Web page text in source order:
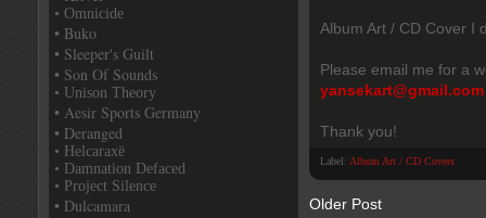
Album Art / CD Cover I
Please email me for a
yansekart@gmail.com
Thank you!
Label: Album Art / CD Covers
Older Post
• Omnicide
• Buko
• Sleeper's Guilt
• Son Of Sounds
• Unison Theory
• Aesir Sports Germany
• Deranged
• Helcaraxë
• Damnation Defaced
• Project Silence
• Dulcamara